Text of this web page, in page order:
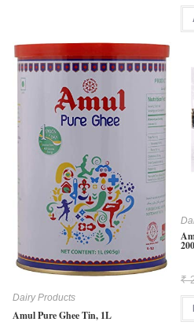
Dairy Products
Amul Pure Ghee Tin, 1L
₹